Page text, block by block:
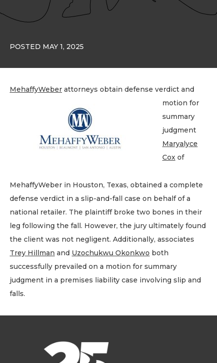
POSTED MAY 1, 2025
MehaffyWeber attorneys obtain defense verdict and
motion for
summary
judgment
Maryalyce
Cox of
MehaffyWeber in Houston, Texas, obtained a complete
defense verdict in a slip-and-fall case on behalf of a
national retailer. The plaintiff broke two bones in their
leg following the fall. However, the jury ultimately found
the client was not negligent. Additionally, associates
Trey Hillman and Uzochukwu Okonkwo both
successfully prevailed on a motion for summary
judgment in a premises liability case involving slip and
falls.